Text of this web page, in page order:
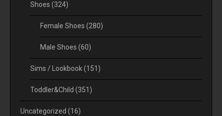
Shoes (324)
Female Shoes (280)
Male Shoes (60)
Sims / Lookbook(151)
Toddler&Child (351)
Uncategorized (16)